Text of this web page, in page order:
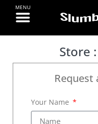
Store
Your Name